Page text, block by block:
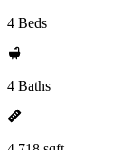
4 Beds
4 Baths